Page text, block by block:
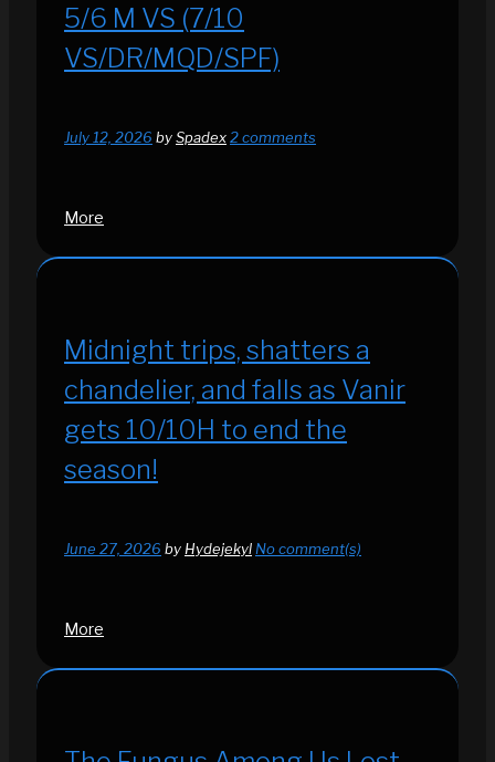
5/6 M VS (7/10
VS/DR/MQD/SPF)
July 12, 2026 bySpadex2 comments
More
Midnight trips, shatters a
chandelier, and falls as Vanir
gets 10/10H to end the
season!
June 27, 2026 by Hydejekyl No comment(s)
More